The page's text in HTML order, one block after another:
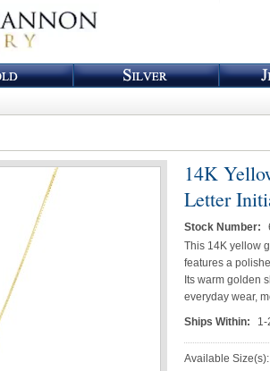
14K
Letter
Stock Number:
This 14K yellow
features a
Its warm golden
everyday wear,
Ships Within:
1-
Available